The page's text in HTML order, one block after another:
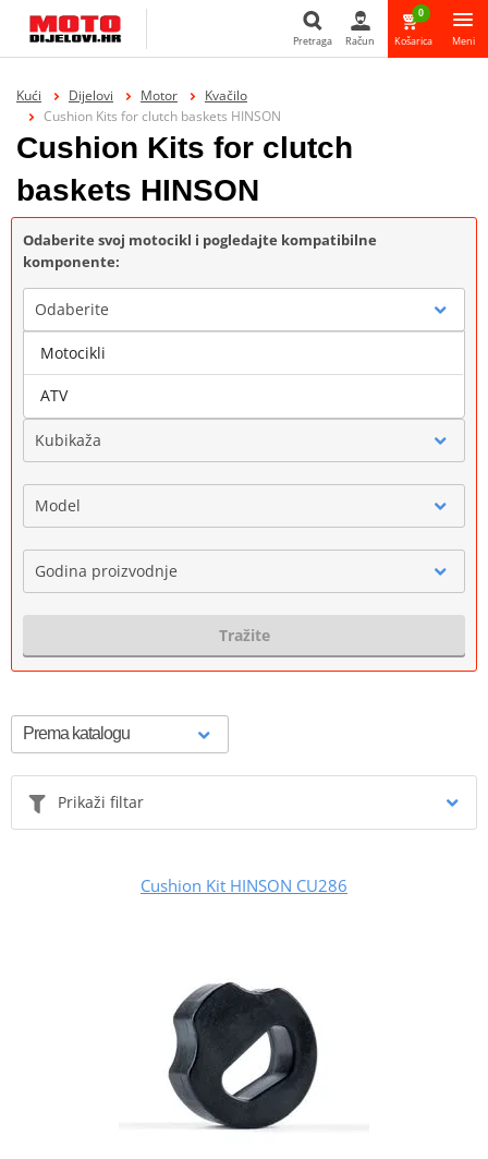
Pretraga Račun
0
Košarica Meni
Kući Dijelovi Motor
Kvačilo
Cushion Kits for clutch baskets HINSON
Cushion Kits for clutch
baskets HINSON
Odaberite svoj motocikl i pogledajte kompatibilne
komponente:
Odaberite
Marka
Kubikaža
Model
Godina proizvodnje
Tražite
Prikaži filtar
Cushion Kit HINSON CU286
Motocikli
ATV